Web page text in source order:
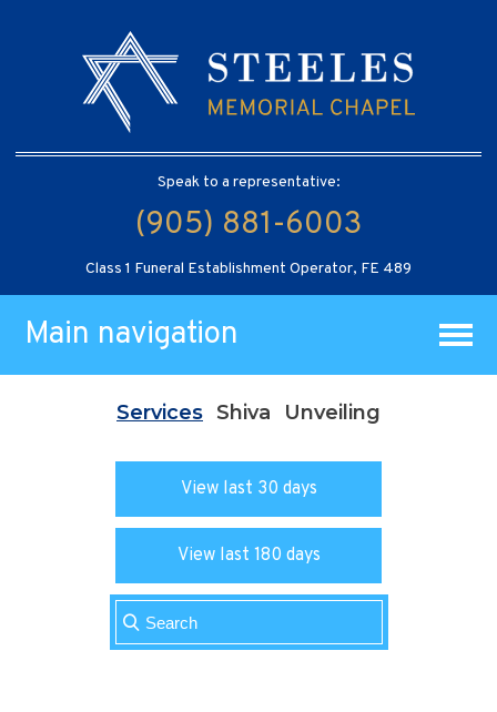
Speak to a representative:
(905) 881-6003
Class 1 Funeral Establishment Operator, FE 489
Main navigation
Services Shiva Unveiling
View last 30 days
View last 180 days